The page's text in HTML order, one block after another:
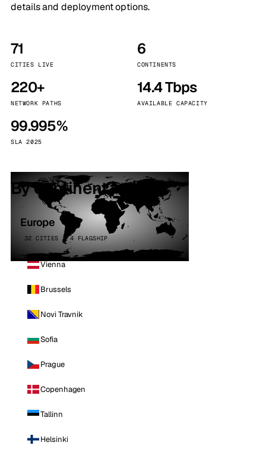
details and deployment options.
71
CITIES LIVE
6
CONTINENTS
220+
NETWORK PATHS
14.4 Tbps
AVAILABLE CAPACITY
99.995%
SLA 2025
By continent
Europe
32 CITIES · 4 FLAGSHIP
Vienna
Brussels
Novi Travnik
Sofia
Prague
Copenhagen
Tallinn
Helsinki